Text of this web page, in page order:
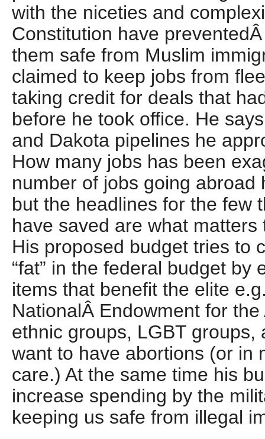
with the niceties and
Constitution have
them safe from Muslim
claimed to keep jobs from
taking credit for deals that
before he took office. He
and Dakota pipelines he
How many jobs has been
number of jobs going abroad
but the headlines for the few
have saved are what
His proposed budget tries to
“fat” in the federal budget by
items that benefit the elite
NationalÂ Endowment for
ethnic groups, LGBT groups,
want to have abortions (or in
care.) At the same time his
increase spending by the
keeping us safe from illegal